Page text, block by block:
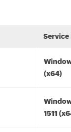
Service
(x64)
1511